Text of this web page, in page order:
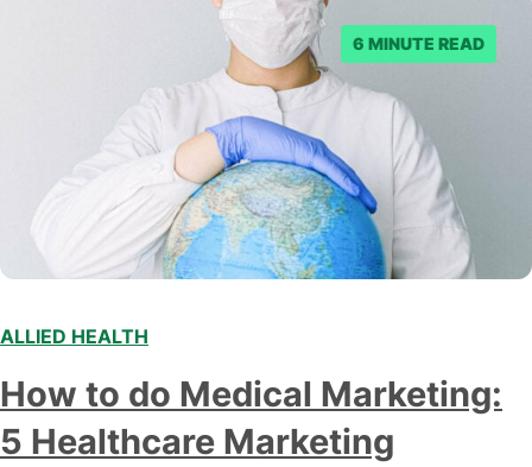
6 MINUTE READ
ALLIED HEALTH
How to do Medical Marketing:
5 Healthcare Marketing